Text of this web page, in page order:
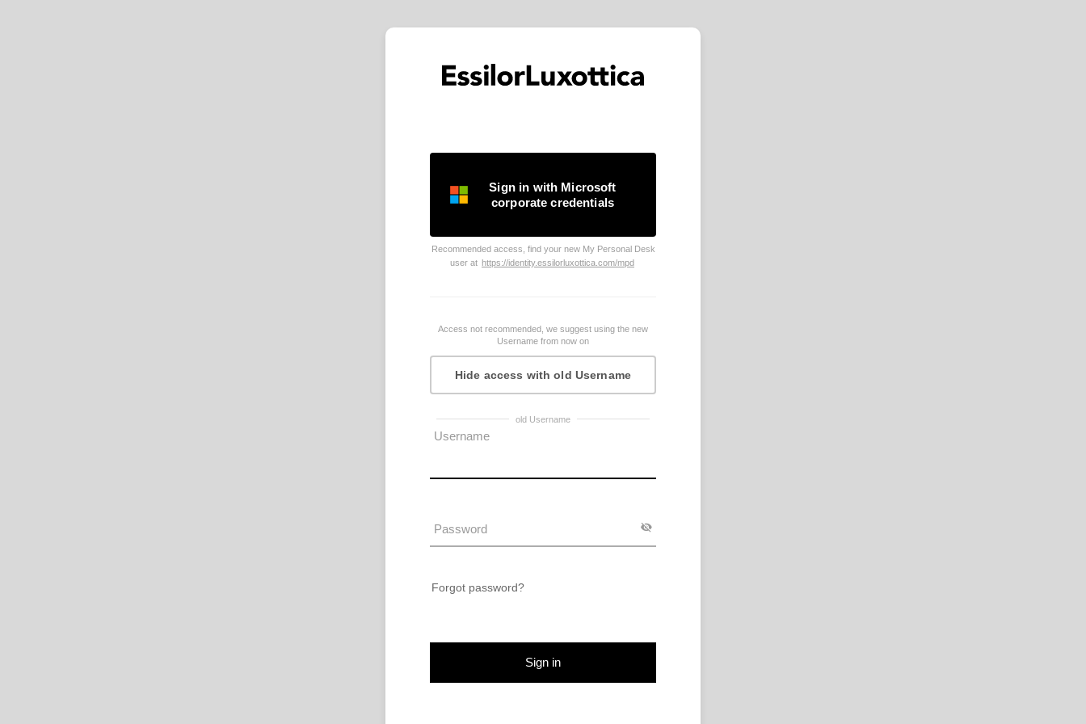
Sign in with Microsoft
corporate credentials
Recommended access, find your new My Personal Desk
user at https://identity.essilorluxottica.com/mpd
Access not recommended, we suggest using the new
Username from now on
Hide access with old Username
old Username
Forgot password?
Sign in